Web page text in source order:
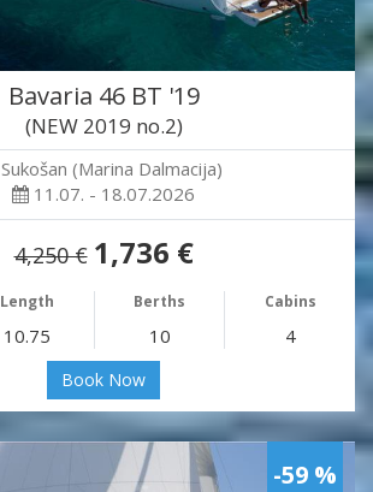
Bavaria 46 BT '19
(NEW 2019 no.2)
Sukošan (Marina Dalmacija)
11.07. - 18.07.2026
4,250 € 1,736 €
Length Berths Cabins
10.75 10 4
Book Now
-59 %